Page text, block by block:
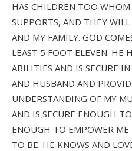
HAS CHILDREN TOO
SUPPORTS, AND THEY
AND MY FAMILY. GOD
LEAST 5 FOOT ELEVEN. HE
ABILITIES AND IS SECURE
AND HUSBAND AND
UNDERSTANDING OF MY
AND IS SECURE ENOUGH
ENOUGH TO EMPOWER
TO BE. HE KNOWS AND